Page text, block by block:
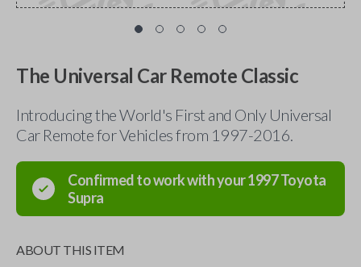
The Universal Car Remote Classic
Introducing the World's First and Only Universal
Car Remote for Vehicles from 1997-2016.
Confirmed to work with your1997Toyota
Supra
ABOUT THIS ITEM